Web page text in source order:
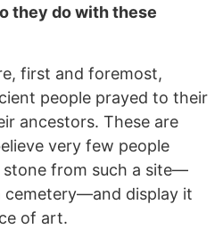
they do with these
first and foremost,
people prayed to their
ancestors. These are
very few people
from such a site—
cemetery—and display it
of art.